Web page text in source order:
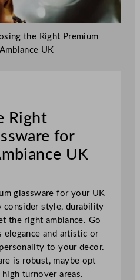
the Right Premium
UK
Right
for
UK
glassware for your UK
consider style, durability
the right ambiance. Go
and artistic or
to your decor.
is robust, maybe opt
turnover areas.